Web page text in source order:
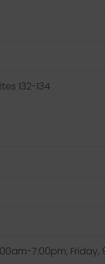
132-134
7:00pm; Friday,